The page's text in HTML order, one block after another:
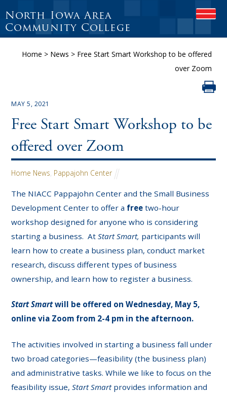
North Iowa Area
Community College
Home > News > Free Start Smart Workshop to be offered
over Zoom
MAY 5, 2021
Free Start Smart Workshop to be
offered over Zoom
Home News, Pappajohn Center
The NIACC Pappajohn Center and the Small Business
Development Center to offer a free two-hour
workshop designed for anyone who is considering
starting a business. AtStart Smart, participants will
learn how to create a business plan, conduct market
research, discuss different types of business
ownership, and learn how to register a business.
Start Smartwill be offered on Wednesday, May 5,
online via Zoom from 2-4 pm in the afternoon.
The activities involved in starting a business fall under
two broad categories—feasibility (the business plan)
and administrative tasks. While we like to focus on the
feasibility issue,Start Smart provides information and